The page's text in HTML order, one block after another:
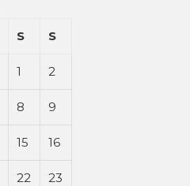
S S
1 2
8 9
15 16
22 23